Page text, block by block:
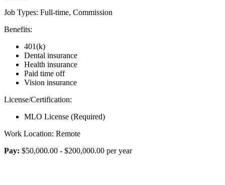
Job Types: Full-time, Commission
Benefits:
401(k)
Dental insurance
Health insurance
Paid time off
Vision insurance
License/Certification:
MLO License (Required)
Work Location: Remote
Pay: $50,000.00 - $200,000.00 per year